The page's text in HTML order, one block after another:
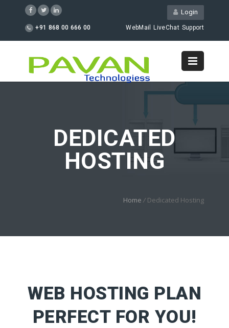
Login
+91 868 00 666 00 WebMail LiveChat Support
DEDICATED
HOSTING
Home / Dedicated Hosting
WEB HOSTING PLAN
PERFECT FOR YOU!